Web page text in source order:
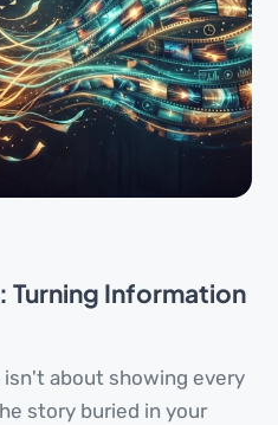
Turning Information
isn't about showing every
story buried in your